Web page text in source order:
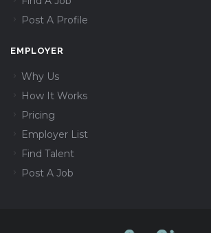
Post A Profile
EMPLOYER
Why Us
How It Works
Pricing
Employer List
Find Talent
Post A Job